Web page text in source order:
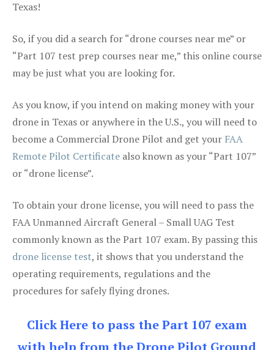
Texas!
So, if you did a search for “drone courses near me” or
“Part 107 test prep courses near me,” this online course
may be just what you are looking for.
As you know, if you intend on making money with your
drone in Texas or anywhere in the U.S., you will need to
become a Commercial Drone Pilot and get your FAA
Remote Pilot Certificate also known as your “Part 107”
or “drone license”.
To obtain your drone license, you will need to pass the
FAA Unmanned Aircraft General – Small UAG Test
commonly known as the Part 107 exam. By passing this
drone license test, it shows that you understand the
operating requirements, regulations and the
procedures for safely flying drones.
Click Here to pass the Part 107 exam
with help from the Drone Pilot Ground